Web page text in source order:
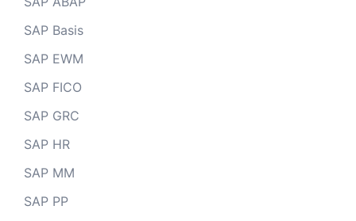
SAP Basis
SAP EWM
SAP FICO
SAP GRC
SAP HR
SAP MM
SAP PP